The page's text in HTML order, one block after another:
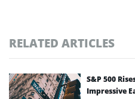
RELATED ARTICLES
S&P 500
Impressive